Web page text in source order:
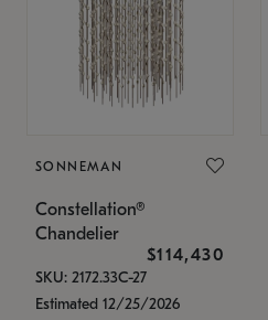
SONNEMAN
Constellation®
Chandelier
$114,430
SKU: 2172.33C-27
Estimated 12/25/2026